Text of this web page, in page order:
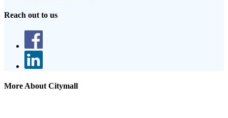
Reach out to us
More About Citymall